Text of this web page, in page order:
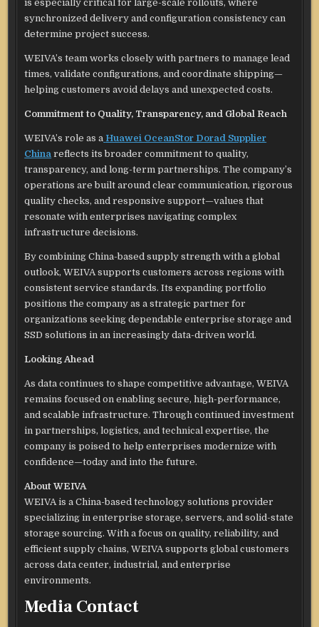
is especially critical for large-scale rollouts, where
synchronized delivery and configuration consistency can
determine project success.
WEIVA’s team works closely with partners to manage lead
times, validate configurations, and coordinate shipping—
helping customers avoid delays and unexpected costs.
Commitment to Quality, Transparency, and Global Reach
WEIVA’s role as a Huawei OceanStor Dorad Supplier
China reflects its broader commitment to quality,
transparency, and long-term partnerships. The company’s
operations are built around clear communication, rigorous
quality checks, and responsive support—values that
resonate with enterprises navigating complex
infrastructure decisions.
By combining China-based supply strength with a global
outlook, WEIVA supports customers across regions with
consistent service standards. Its expanding portfolio
positions the company as a strategic partner for
organizations seeking dependable enterprise storage and
SSD solutions in an increasingly data-driven world.
Looking Ahead
As data continues to shape competitive advantage, WEIVA
remains focused on enabling secure, high-performance,
and scalable infrastructure. Through continued investment
in partnerships, logistics, and technical expertise, the
company is poised to help enterprises modernize with
confidence—today and into the future.
About WEIVA
WEIVA is a China-based technology solutions provider
specializing in enterprise storage, servers, and solid-state
storage sourcing. With a focus on quality, reliability, and
efficient supply chains, WEIVA supports global customers
across data center, industrial, and enterprise
environments.
Media Contact